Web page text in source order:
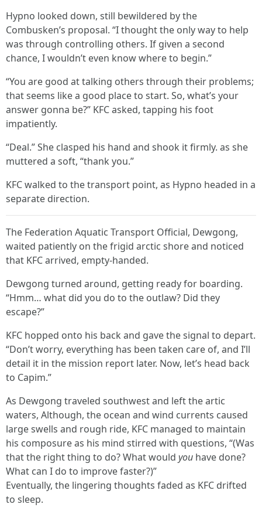
Hypno looked down, still bewildered by the
Combusken’s proposal. “I thought the only way to help
was through controlling others. If given a second
chance, I wouldn’t even know where to begin.”
“You are good at talking others through their problems;
that seems like a good place to start. So, what’s your
answer gonna be?” KFC asked, tapping his foot
impatiently.
“Deal.” She clasped his hand and shook it firmly. as she
muttered a soft, “thank you.”
KFC walked to the transport point, as Hypno headed in a
separate direction.
The Federation Aquatic Transport Official, Dewgong,
waited patiently on the frigid arctic shore and noticed
that KFC arrived, empty-handed.
Dewgong turned around, getting ready for boarding.
“Hmm… what did you do to the outlaw? Did they
escape?”
KFC hopped onto his back and gave the signal to depart.
“Don’t worry, everything has been taken care of, and I’ll
detail it in the mission report later. Now, let’s head back
to Capim.”
As Dewgong traveled southwest and left the artic
waters, Although, the ocean and wind currents caused
large swells and rough ride, KFC managed to maintain
his composure as his mind stirred with questions, “(Was
that the right thing to do? What would you have done?
What can I do to improve faster?)”
Eventually, the lingering thoughts faded as KFC drifted
to sleep.